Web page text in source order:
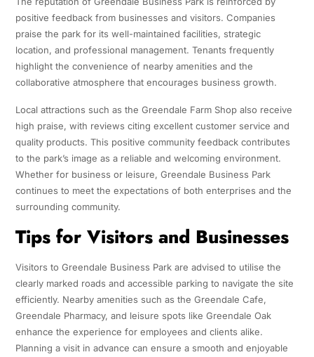
positive feedback from businesses and visitors. Companies
praise the park for its well-maintained facilities, strategic
location, and professional management. Tenants frequently
highlight the convenience of nearby amenities and the
collaborative atmosphere that encourages business growth.
Local attractions such as the Greendale Farm Shop also receive
high praise, with reviews citing excellent customer service and
quality products. This positive community feedback contributes
to the park’s image as a reliable and welcoming environment.
Whether for business or leisure, Greendale Business Park
continues to meet the expectations of both enterprises and the
surrounding community.
Tips for Visitors and Businesses
Visitors to Greendale Business Park are advised to utilise the
clearly marked roads and accessible parking to navigate the site
efficiently. Nearby amenities such as the Greendale Cafe,
Greendale Pharmacy, and leisure spots like Greendale Oak
enhance the experience for employees and clients alike.
Planning a visit in advance can ensure a smooth and enjoyable